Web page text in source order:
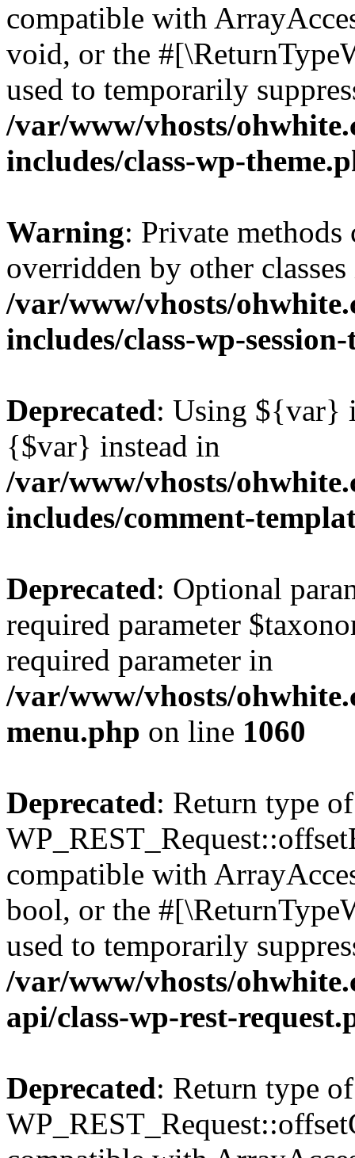
compatible with
void, or the
used to temporarily
/var/www/vhosts/
includes/class-wp-
Warning: Private methods
overridden by other
/var/www/vhosts/
includes/class-wp-
Deprecated: Using ${var}
{$var} instead in
/var/www/vhosts/
includes/comment-
Deprecated: Optional
required parameter
required parameter in
/var/www/vhosts/
menu.php on line 1060
Deprecated: Return type of
compatible with
bool, or the
used to temporarily
/var/www/vhosts/
api/class-wp-rest-
Deprecated: Return type of